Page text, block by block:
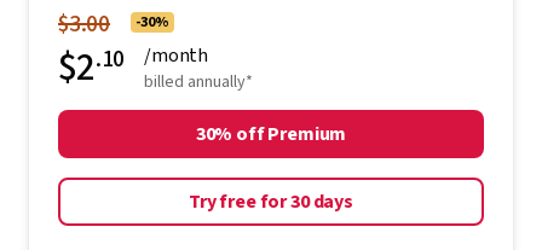
$3.00 -30%
$2.10 /month
billed annually*
30% off Premium
Try free for 30 days